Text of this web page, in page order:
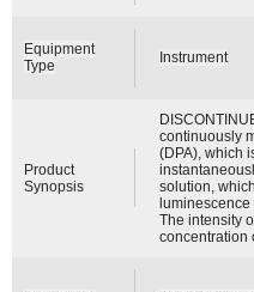
Equipment
Type
Instrument
Product
Synopsis
continuously
(DPA), which
solution,
The intensity
concentration